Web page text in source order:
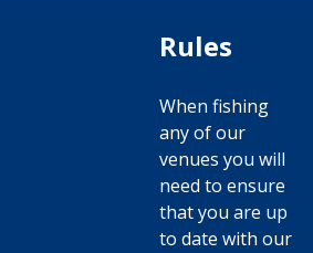
Rules
When fishing
any of our
venues you will
need to ensure
that you are up
to date with our